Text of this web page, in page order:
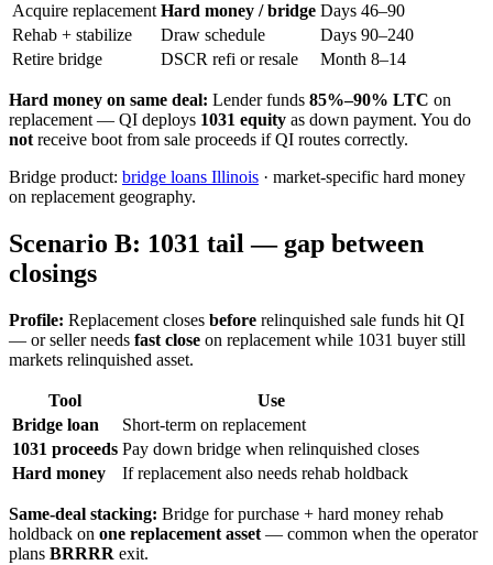
Acquire replacement Hard money / bridge Days 46–90
Rehab + stabilize
Draw schedule
Days 90–240
Retire bridge
DSCR refi or resale Month 8–14
Hard money on same deal: Lender funds 85%–90% LTC on
replacement — QI deploys 1031 equity as down payment. You do
notreceive boot from sale proceeds if QI routes correctly.
Bridge product: bridge loans Illinois · market-specific hard money
on replacement geography.
Scenario B: 1031 tail — gap between
closings
Profile: Replacement closes before relinquished sale funds hit QI
— or seller needs fast close on replacement while 1031 buyer still
markets relinquished asset.
Tool
Use
Bridge loan
Short-term on replacement
1031 proceeds Pay down bridge when relinquished closes
Hard money
If replacement also needs rehab holdback
Same-deal stacking: Bridge for purchase + hard money rehab
holdback on one replacement asset — common when the operator
plans BRRRR exit.